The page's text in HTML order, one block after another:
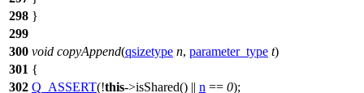
298 }
299
300 void copyAppend(qsizetype n, parameter_type t)
301 {
302 Q_ASSERT(!this->isShared() || n == 0);